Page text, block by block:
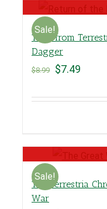
Sale!
Tales from
Dagger
$8.99 $7.49
Sale!
The Terrestria
War